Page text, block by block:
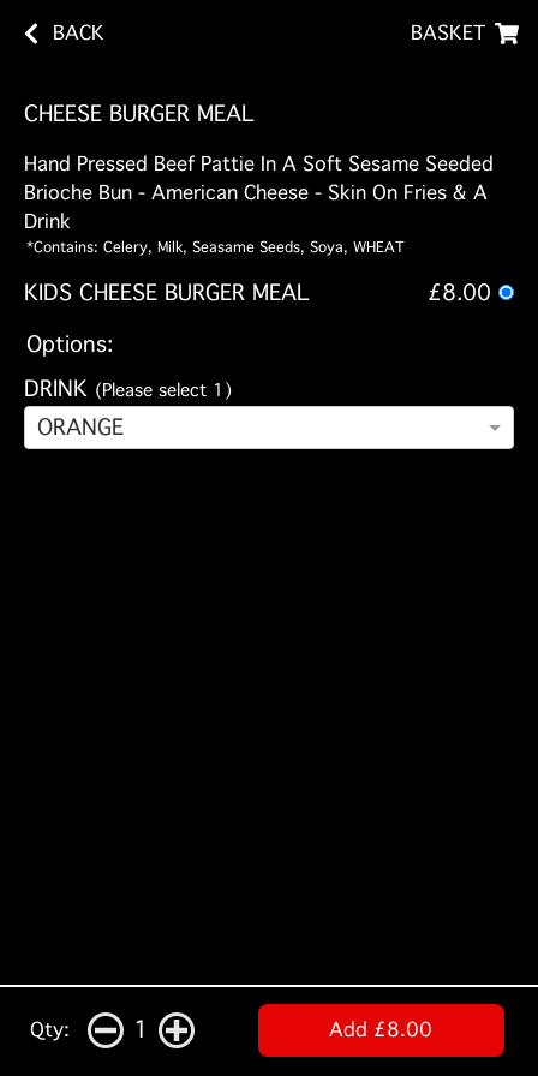
BACK BASKET
CHEESE BURGER MEAL
Hand Pressed Beef Pattie In A Soft Sesame Seeded
Brioche Bun - American Cheese - Skin On Fries & A
Drink
*Contains: Celery, Milk, Seasame Seeds, Soya, WHEAT
KIDS CHEESE BURGER MEAL
£8.00
Options:
DRINK (Please select 1)
ORANGE
Qty: 1 Add £8.00